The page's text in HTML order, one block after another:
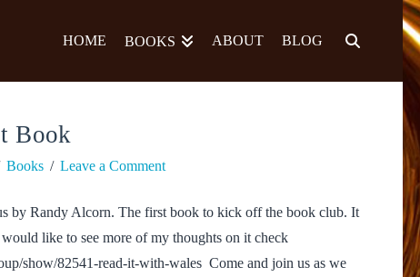
HOME BOOKS ABOUT BLOG
Book
Books Leave a Comment
by Randy Alcorn. The first book to kick off the book club. It
like to see more of my thoughts on it check
show/82541-read-it-with-wales Come and join us as we